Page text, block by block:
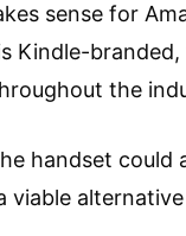
sense for
Kindle-
the
handset
viable